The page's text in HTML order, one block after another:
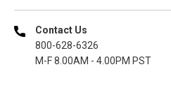
Contact Us
800-628-6326
M-F 8.00AM - 4.00PM PST